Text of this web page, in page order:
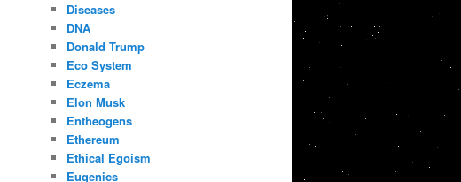
Diseases
DNA
Donald Trump
Eco System
Eczema
Elon Musk
Entheogens
Ethereum
Ethical Egoism
Eugenics